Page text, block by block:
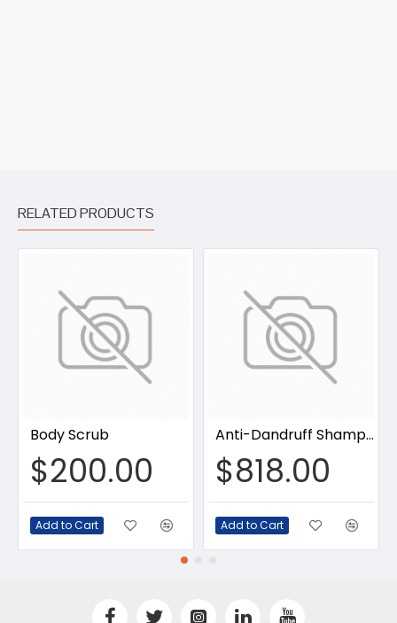
RELATED PRODUCTS
Body Scrub
$200.00
Add to Cart
Anti-Dandruff Shampoo
$818.00
Add to Cart